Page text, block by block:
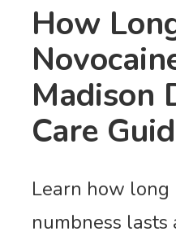
How
Madison
Care
Learn how long
numbness